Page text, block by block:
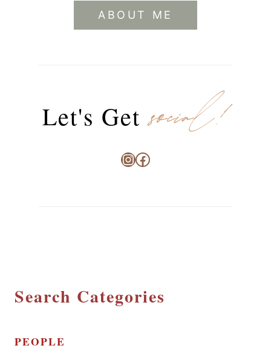
ABOUT ME
Let's Getsocial!
Instagram
Facebook
Search Categories
PEOPLE